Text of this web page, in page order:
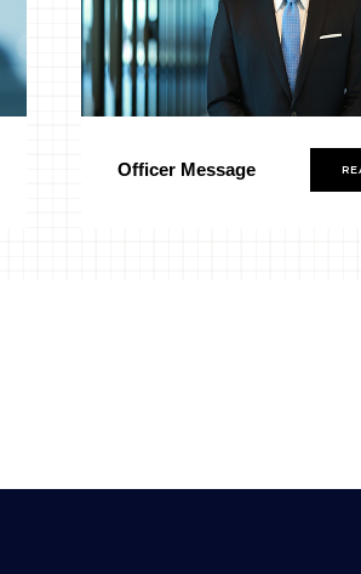
Officer Message